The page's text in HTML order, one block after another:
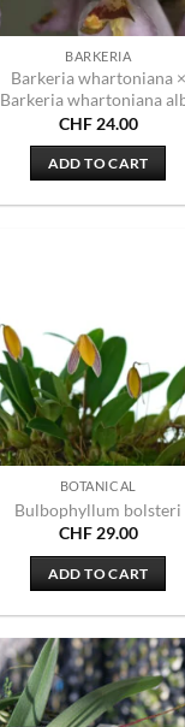
BARKERIA
Barkeria whartoniana ×
Barkeria whartoniana
CHF24.00
ADD TO CART
BOTANICAL
Bulbophyllum bolsteri
CHF29.00
ADD TO CART